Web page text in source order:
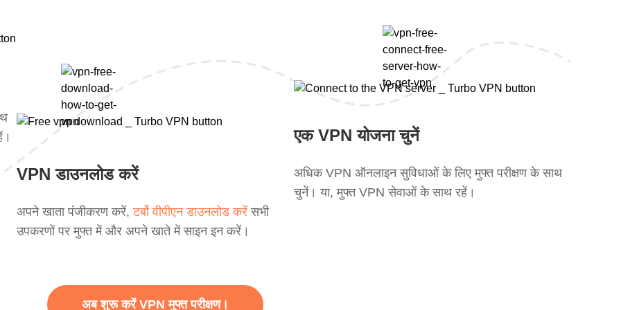
VPN डाउनलोड करें
अपने खाता पंजीकरण करें,टर्बो वीपीएन डाउनलोड करें सभी
उपकरणों पर मुफ्त में और अपने खाते में साइन इन करें।
एक VPN योजना चुनें
अधिक VPN ऑनलाइन सुविधाओं के लिए मुफ्त परीक्षण के साथ
चुनें। या, मुफ्त VPN सेवाओं के साथ रहें।
अब शुरू करें VPN मुफ्त परीक्षण।